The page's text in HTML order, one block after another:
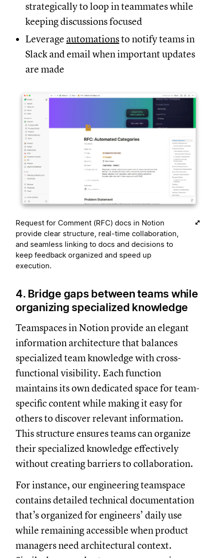
strategically to loop in teammates while
keeping discussions focused
Leverage automationsto notify teams in
Slack and email when important updates
are made
Request for Comment (RFC) docs in Notion
provide clear structure, real-time collaboration,
and seamless linking to docs and decisions to
keep feedback organized and speed up
execution.
4. Bridge gaps between teams while
organizing specialized knowledge
Teamspaces in Notion provide an elegant
information architecture that balances
specialized team knowledge with cross-
functional visibility. Each function
maintains its own dedicated space for team-
specific content while making it easy for
others to discover relevant information.
This structure ensures teams can organize
their specialized knowledge effectively
without creating barriers to collaboration.
For instance, our engineering teamspace
contains detailed technical documentation
that’s organized for engineers’ daily use
while remaining accessible when product
managers need architectural context.